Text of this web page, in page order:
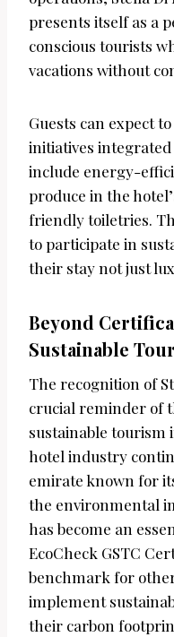
presents itself as a
conscious tourists
vacations without
Guests can expect
initiatives
include energy-
produce in the
friendly toiletries.
to participate in
their stay not just
Beyond
Sustainable
The recognition of
crucial reminder of
sustainable tourism
hotel industry
emirate known for
the environmental
has become an
EcoCheck GSTC
benchmark for
implement
their carbon